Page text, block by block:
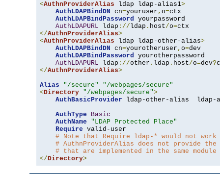
<AuthnProviderAlias ldap ldap-alias1>
AuthLDAPBindDN cn=youruser , o=ctx
AuthLDAPBindPassword yourpassword
AuthLDAPURL ldap ://ldap . host/o=
</AuthnProviderAlias>
<AuthnProviderAlias ldap ldap-other-alias>
AuthLDAPBindDN cn=yourotheruser , o=dev
AuthLDAPBindPassword yourotherpassword
AuthLDAPURL ldap ://other . ldap . host/o=dev?
</AuthnProviderAlias>
Alias
"/secure"
"/webpages/secure"
<Directory "/webpages/secure">
AuthBasicProvider ldap-other-alias  ldap-
AuthType
Basic
AuthName
"LDAP Protected Place"
Require valid-user
# Note that Require ldap-* would not
# AuthnProviderAlias does not provide
# that are implemented in the same
</Directory>